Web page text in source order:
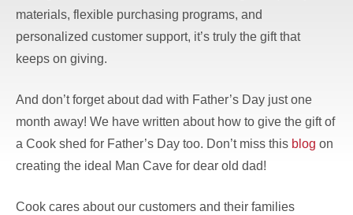
materials, flexible purchasing programs, and
personalized customer support, it’s truly the gift that
keeps on giving.
And don’t forget about dad with Father’s Day just one
month away! We have written about how to give the gift of
a Cook shed for Father’s Day too. Don’t miss this blog on
creating the ideal Man Cave for dear old dad!
Cook cares about our customers and their families